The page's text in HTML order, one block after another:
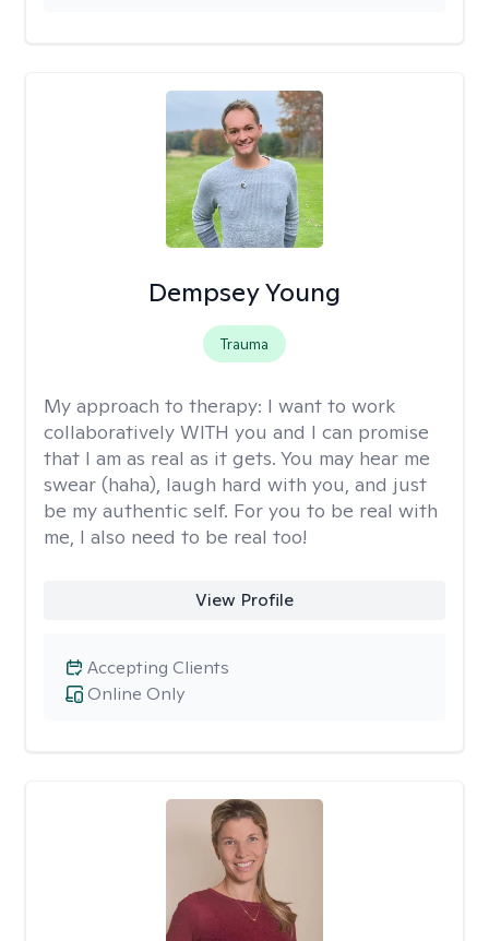
Dempsey Young
Trauma
My approach to therapy: I want to work
collaboratively WITH you and I can promise
that I am as real as it gets. You may hear me
swear (haha), laugh hard with you, and just
be my authentic self. For you to be real with
me, I also need to be real too!
View Profile
Online Only
Accepting Clients